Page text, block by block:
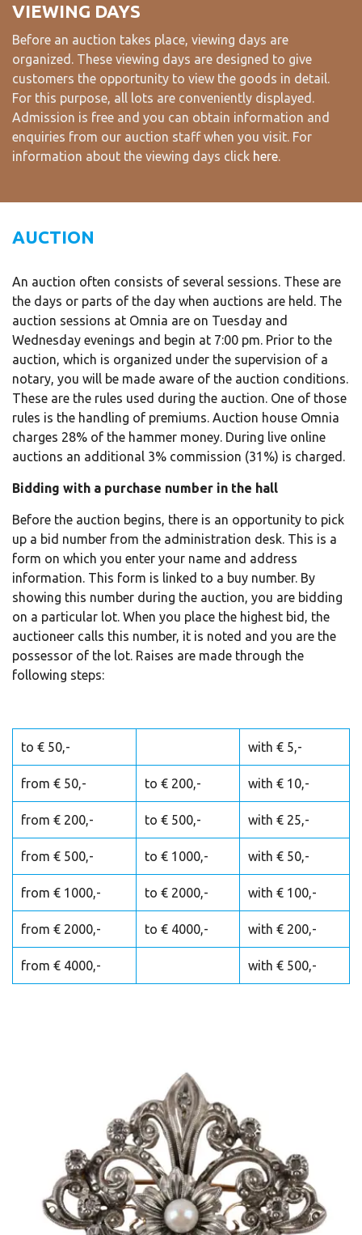
VIEWING DAYS
Before an auction takes place, viewing days are
organized. These viewing days are designed to give
customers the opportunity to view the goods in detail.
For this purpose, all lots are conveniently displayed.
Admission is free and you can obtain information and
enquiries from our auction staff when you visit. For
information about the viewing days click here.
AUCTION
An auction often consists of several sessions. These are
the days or parts of the day when auctions are held. The
auction sessions at Omnia are on Tuesday and
Wednesday evenings and begin at 7:00 pm. Prior to the
auction, which is organized under the supervision of a
notary, you will be made aware of the auction conditions.
These are the rules used during the auction. One of those
rules is the handling of premiums. Auction house Omnia
charges 28% of the hammer money. During live online
auctions an additional 3% commission (31%) is charged.
Bidding with a purchase number in the hall
Before the auction begins, there is an opportunity to pick
up a bid number from the administration desk. This is a
form on which you enter your name and address
information. This form is linked to a buy number. By
showing this number during the auction, you are bidding
on a particular lot. When you place the highest bid, the
auctioneer calls this number, it is noted and you are the
possessor of the lot. Raises are made through the
following steps:
to € 50,- with € 5,-
from € 50,- to € 200,- with € 10,-
from € 200,- to € 500,- with € 25,-
from € 500,- to € 1000,- with € 50,-
from € 1000,- to € 2000,- with € 100,-
from € 2000,- to € 4000,- with € 200,-
from € 4000,- with € 500,-